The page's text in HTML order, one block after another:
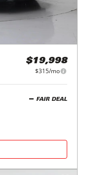
$19,998
$315/mo
FAIR DEAL